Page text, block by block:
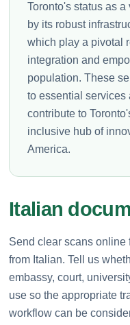
Toronto's status as
by its robust
which play a pivotal
integration and
population. These
to essential services
contribute to
inclusive hub of
America.
Italian
Send clear scans online
from Italian. Tell us
embassy, court,
use so the appropriate
workflow can be